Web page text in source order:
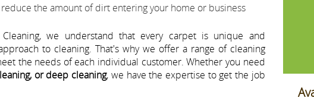
the amount of dirt entering your home or business
we understand that every carpet is unique and
to cleaning. That's why we offer a range of cleaning
the needs of each individual customer. Whether you need
or deep cleaning, we have the expertise to get the job